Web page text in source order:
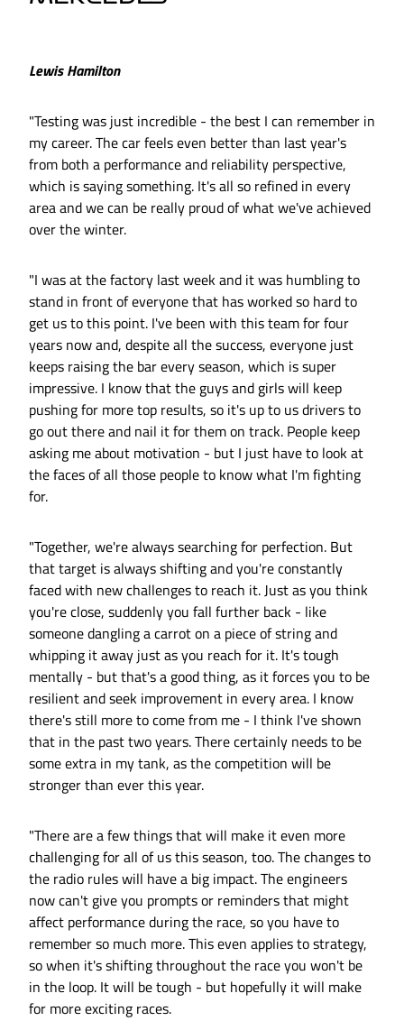
Lewis Hamilton
"Testing was just incredible - the best I can remember in
my career. The car feels even better than last year's
from both a performance and reliability perspective,
which is saying something. It's all so refined in every
area and we can be really proud of what we've achieved
over the winter.
"I was at the factory last week and it was humbling to
stand in front of everyone that has worked so hard to
get us to this point. I've been with this team for four
years now and, despite all the success, everyone just
keeps raising the bar every season, which is super
impressive. I know that the guys and girls will keep
pushing for more top results, so it's up to us drivers to
go out there and nail it for them on track. People keep
asking me about motivation - but I just have to look at
the faces of all those people to know what I'm fighting
for.
"Together, we're always searching for perfection. But
that target is always shifting and you're constantly
faced with new challenges to reach it. Just as you think
you're close, suddenly you fall further back - like
someone dangling a carrot on a piece of string and
whipping it away just as you reach for it. It's tough
mentally - but that's a good thing, as it forces you to be
resilient and seek improvement in every area. I know
there's still more to come from me - I think I've shown
that in the past two years. There certainly needs to be
some extra in my tank, as the competition will be
stronger than ever this year.
"There are a few things that will make it even more
challenging for all of us this season, too. The changes to
the radio rules will have a big impact. The engineers
now can't give you prompts or reminders that might
affect performance during the race, so you have to
remember so much more. This even applies to strategy,
so when it's shifting throughout the race you won't be
in the loop. It will be tough - but hopefully it will make
for more exciting races.